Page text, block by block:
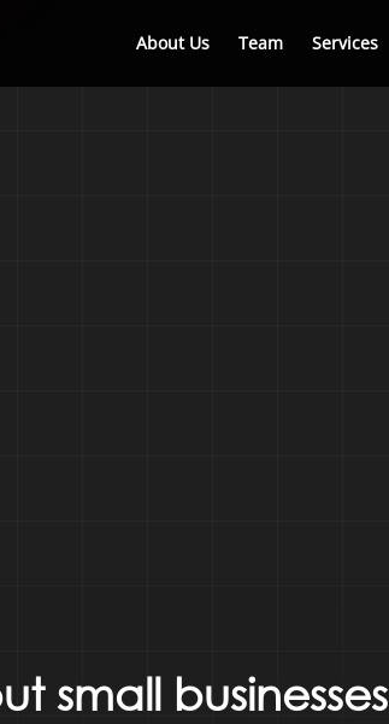
About Us Team Services
small businesses